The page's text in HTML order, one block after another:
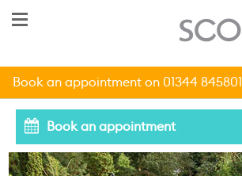
Book an appointment on 01344 845801
Book an appointment